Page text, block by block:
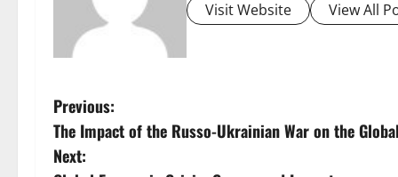
Visit Website View All
P
o
Previous:
The Impact of the Russo-Ukrainian War on the
Next: